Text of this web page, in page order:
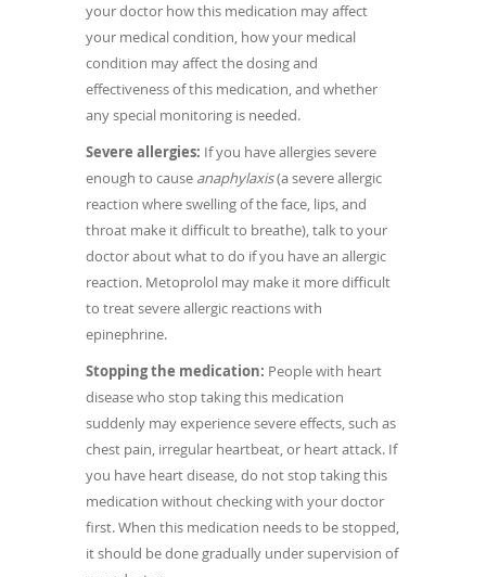
your doctor how this medication may affect
your medical condition, how your medical
condition may affect the dosing and
effectiveness of this medication, and whether
any special monitoring is needed.
Severe allergies: If you have allergies severe
enough to cause anaphylaxis(a severe allergic
reaction where swelling of the face, lips, and
throat make it difficult to breathe), talk to your
doctor about what to do if you have an allergic
reaction. Metoprolol may make it more difficult
to treat severe allergic reactions with
epinephrine.
Stopping the medication: People with heart
disease who stop taking this medication
suddenly may experience severe effects, such as
chest pain, irregular heartbeat, or heart attack. If
you have heart disease, do not stop taking this
medication without checking with your doctor
first. When this medication needs to be stopped,
it should be done gradually under supervision of